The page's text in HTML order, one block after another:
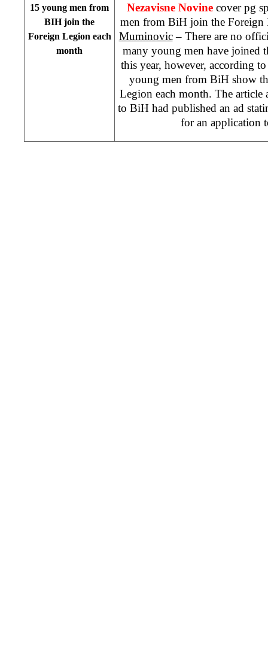
15 young men from
BIH join the
Foreign Legion each
month
Nezavisne Novine cover pg
men from BiH join the Foreign
Muminovic– There are no
many young men have joined
this year, however, according
young men from BiH show
Legion each month. The article
to BiH had published an ad
for an application